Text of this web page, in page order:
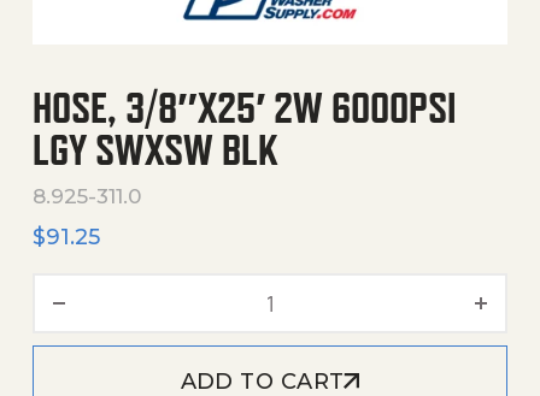
HOSE, 3/8″X25′ 2W 6000PSI
LGY SWXSW BLK
8.925-311.0
$91.25
Hose, 3/8"X25' 2W
ADD TO CART